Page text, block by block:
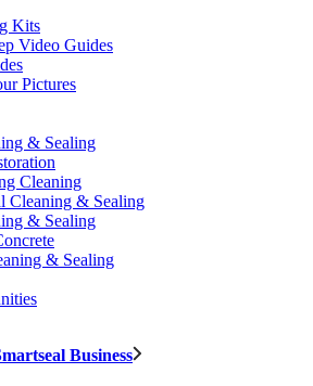
Kits
Video Guides
Pictures
& Sealing
Cleaning
Cleaning & Sealing
& Sealing
& Sealing
Business